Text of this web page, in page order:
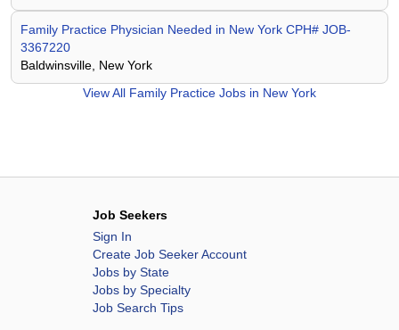
Family Practice Physician Needed in New York CPH# JOB-
3367220
Baldwinsville, New York
View All Family Practice Jobs in New York
Job Seekers
Sign In
Create Job Seeker Account
Jobs by State
Jobs by Specialty
Job Search Tips